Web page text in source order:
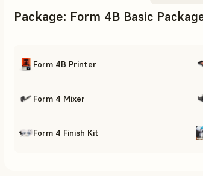
Package: Form 4B Basic
Form 4B Printer
Form 4 Mixer
Form 4 Finish Kit